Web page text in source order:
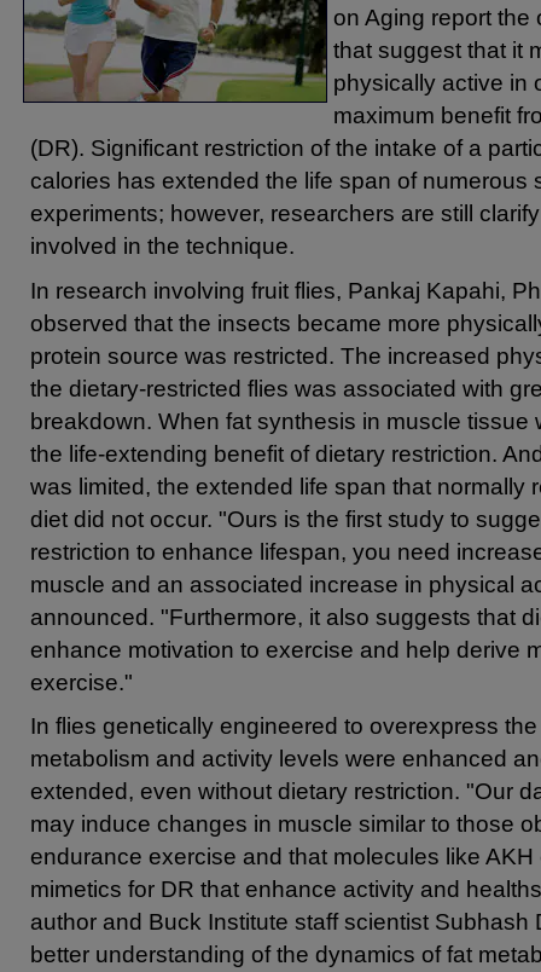
on Aging report the
that suggest that it
physically active in
maximum benefit
(DR). Significant restriction of the intake of a
calories has extended the life span of numerous
experiments; however, researchers are still
involved in the technique.
In research involving fruit flies, Pankaj Kapahi,
observed that the insects became more
protein source was restricted. The increased
the dietary-restricted flies was associated with
breakdown. When fat synthesis in muscle tissue
the life-extending benefit of dietary restriction.
was limited, the extended life span that normally
diet did not occur. "Ours is the first study to
restriction to enhance lifespan, you need
muscle and an associated increase in physical
announced. "Furthermore, it also suggests that
enhance motivation to exercise and help derive
exercise."
In flies genetically engineered to overexpress
metabolism and activity levels were enhanced
extended, even without dietary restriction. "Our
may induce changes in muscle similar to those
endurance exercise and that molecules like
mimetics for DR that enhance activity and
author and Buck Institute staff scientist Subhash
better understanding of the dynamics of fat